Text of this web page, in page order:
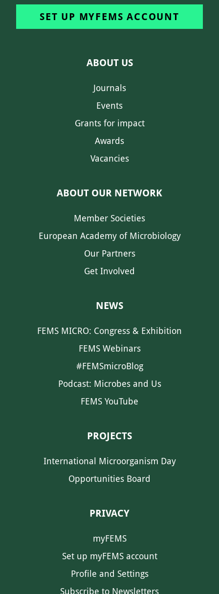
SET UP MYFEMS ACCOUNT
ABOUT US
Journals
Events
Grants for impact
Awards
Vacancies
ABOUT OUR NETWORK
Member Societies
European Academy of Microbiology
Our Partners
Get Involved
NEWS
FEMS MICRO: Congress & Exhibition
FEMS Webinars
#FEMSmicroBlog
Podcast: Microbes and Us
FEMS YouTube
PROJECTS
International Microorganism Day
Opportunities Board
PRIVACY
myFEMS
Set up myFEMS account
Profile and Settings
Subscribe to Newsletters